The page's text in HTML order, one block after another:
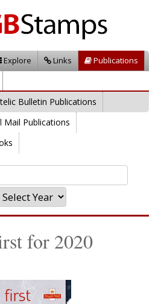
Explore Links
Publications
Bulletin Publications
Mail Publications
for 2020